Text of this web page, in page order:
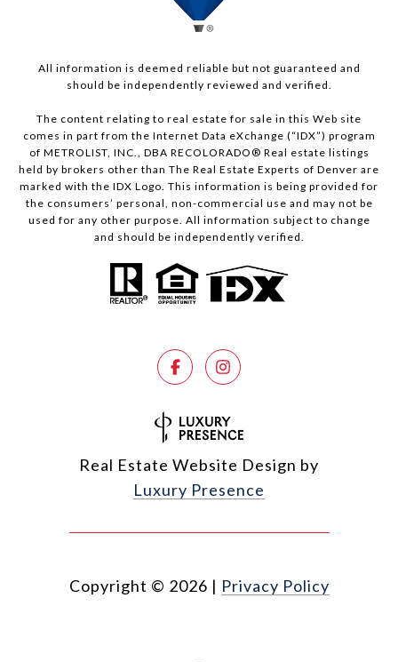
All information is deemed reliable but not guaranteed and
should be independently reviewed and verified.
The content relating to real estate for sale in this Web site
comes in part from the Internet Data eXchange (“IDX”) program
of METROLIST, INC., DBA RECOLORADO® Real estate listings
held by brokers other than The Real Estate Experts of Denver are
marked with the IDX Logo. This information is being provided for
the consumers’ personal, non-commercial use and may not be
used for any other purpose. All information subject to change
and should be independently verified.
Real Estate Website Design by
Luxury Presence
Copyright © 2026 | Privacy Policy